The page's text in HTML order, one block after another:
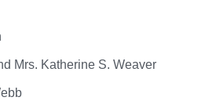
Mrs. Katherine S. Weaver